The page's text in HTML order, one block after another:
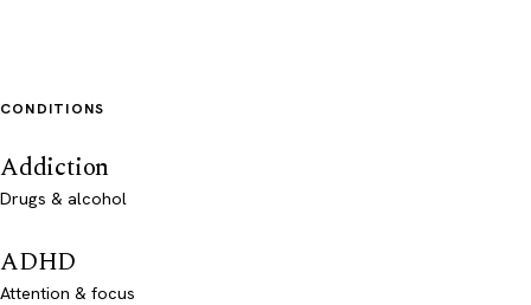
CONDITIONS
Addiction
Drugs & alcohol
ADHD
Attention & focus